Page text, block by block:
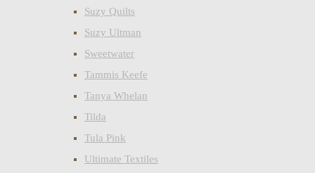
Suzy Quilts
Suzy Ultman
Sweetwater
Tammis Keefe
Tanya Whelan
Tilda
Tula Pink
Ultimate Textiles